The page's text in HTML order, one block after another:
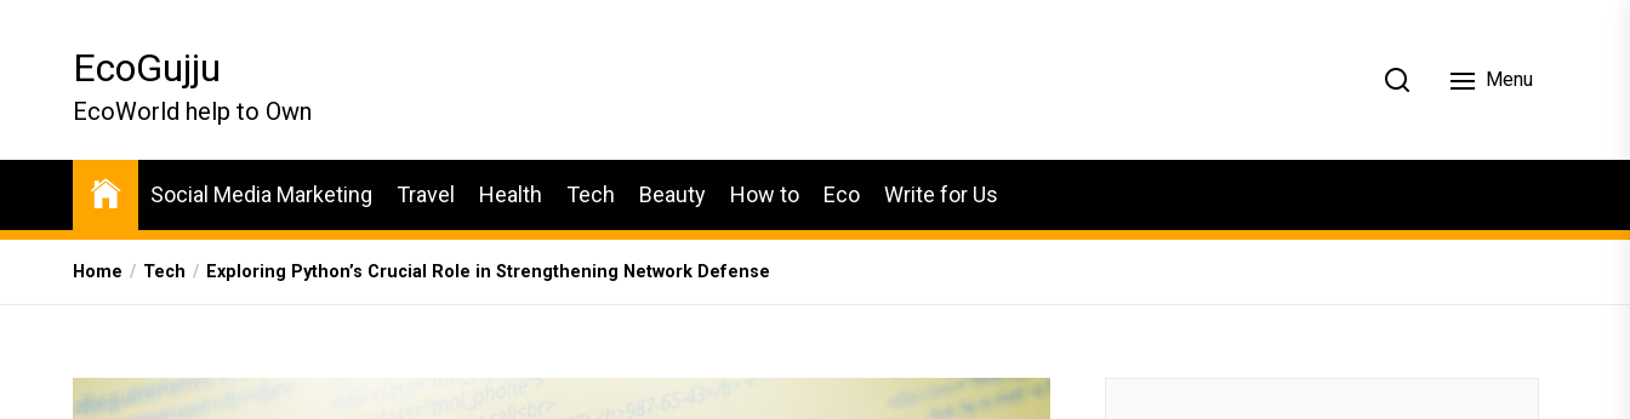
EcoGujju
EcoWorld help to Own
Menu
Social Media Marketing Travel Health Tech Beauty How to Eco Write for Us
Home Tech Exploring Python’s Crucial Role in Strengthening Network Defense